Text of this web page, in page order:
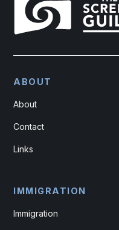
ABOUT
About
Contact
Links
IMMIGRATION
Immigration